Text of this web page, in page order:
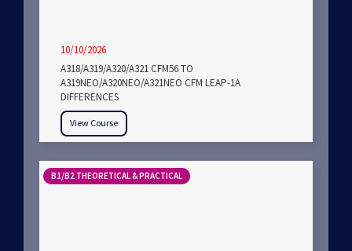
10/10/2026
A318/A319/A320/A321 CFM56 TO
A319NEO/A320NEO/A321NEO CFM LEAP-1A
DIFFERENCES
View Course
B1/B2 THEORETICAL & PRACTICAL